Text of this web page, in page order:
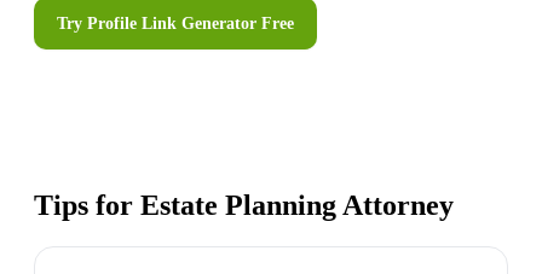
Try Profile Link Generator Free
Tips for Estate Planning Attorney